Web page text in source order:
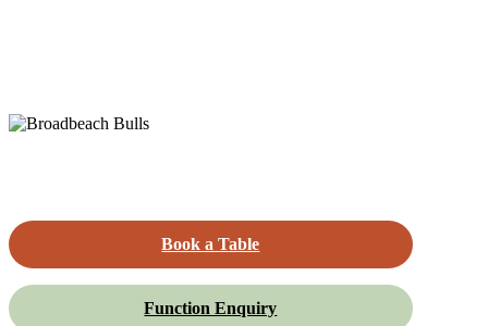
Book a Table
Function Enquiry